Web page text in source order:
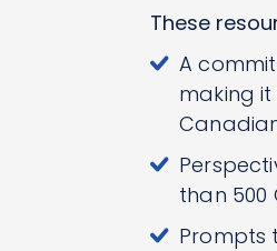
These
A
making
than
Prompts